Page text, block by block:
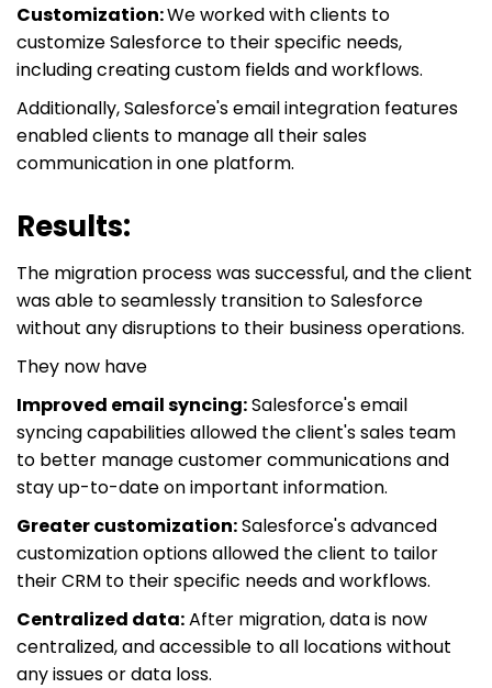
Customization:We worked with clients to
customize Salesforce to their specific needs,
including creating custom fields and workflows.
Additionally, Salesforce's email integration features
enabled clients to manage all their sales
communication in one platform.
Results:
The migration process was successful, and the client
was able to seamlessly transition to Salesforce
without any disruptions to their business operations.
They now have
Improved email syncing:Salesforce's email
syncing capabilities allowed the client's sales team
to better manage customer communications and
stay up-to-date on important information.
Greater customization:Salesforce's advanced
customization options allowed the client to tailor
their CRM to their specific needs and workflows.
Centralized data:After migration, data is now
centralized, and accessible to all locations without
any issues or data loss.